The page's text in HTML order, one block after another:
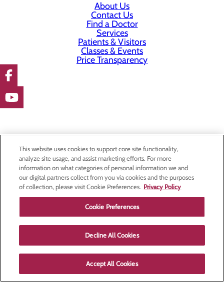
About Us
Contact Us
Find a Doctor
Services
Patients & Visitors
Classes & Events
Price Transparency
This website uses cookies to support core site functionality,
analyze site usage, and assist marketing efforts. For more
information on what categories of personal information we and
our digital partners collect from you via cookies and the purposes
of collection, please visit Cookie Preferences. Privacy Policy
Cookie Preferences
Decline All Cookies
Accept All Cookies